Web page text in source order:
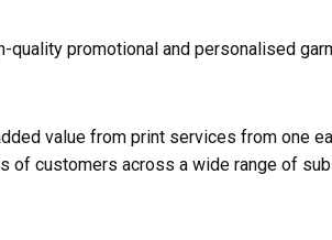
promotional and personalised
value from print services from one
customers across a wide range of